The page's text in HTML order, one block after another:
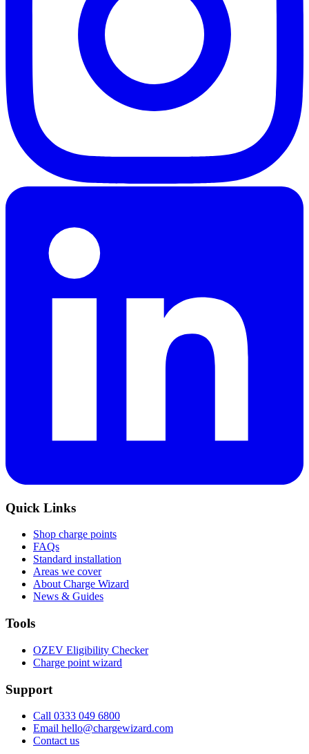
Quick Links
Shop charge points
FAQs
Standard installation
Areas we cover
About Charge Wizard
News & Guides
Tools
OZEV Eligibility Checker
Charge point wizard
Support
Call 0333 049 6800
Email hello@chargewizard.com
Contact us